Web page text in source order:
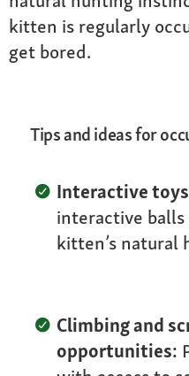
kitten is regularly
get bored.
Tips and ideas for
Interactive
interactive
kitten’s natural
Climbing and
opportunities: